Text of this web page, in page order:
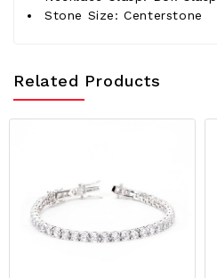
Stone Size: Centerstone
Related Products